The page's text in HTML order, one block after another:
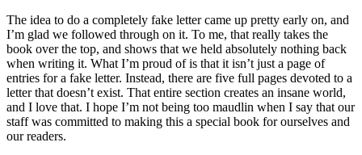
The idea to do a completely fake letter came up pretty early on, and
I’m glad we followed through on it. To me, that really takes the
book over the top, and shows that we held absolutely nothing back
when writing it. What I’m proud of is that it isn’t just a page of
entries for a fake letter. Instead, there are five full pages devoted to a
letter that doesn’t exist. That entire section creates an insane world,
and I love that. I hope I’m not being too maudlin when I say that our
staff was committed to making this a special book for ourselves and
our readers.